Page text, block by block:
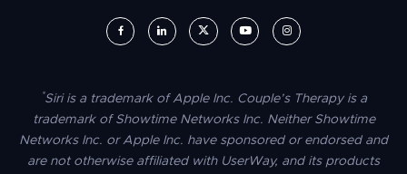
UserWay on Facebook (opens in a new window)
UserWay on LinkedIn (opens in a new window)
UserWay on Twitter (opens in a new
UserWay on YouTube (opens in
UserWay on Instagram
*Siri is a trademark of Apple Inc. Couple’s Therapy is a
trademark of Showtime Networks Inc. Neither Showtime
Networks Inc. or Apple Inc. have sponsored or endorsed and
are not otherwise affiliated with UserWay, and its products